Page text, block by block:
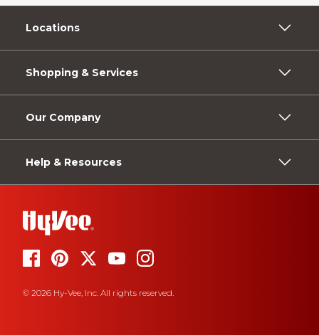
Locations
Shopping & Services
Our Company
Help & Resources
© 2026 Hy-Vee, Inc. All rights reserved.